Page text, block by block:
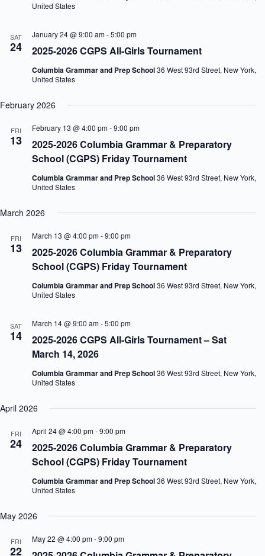
United States
SAT
24 2025-2026 CGPS All-Girls Tournament
January 24 @ 9:00 am-5:00 pm
Columbia Grammar and Prep School36 West 93rd Street, New York,
United States
February 2026
FRI
13
2025-2026 Columbia Grammar & Preparatory
School (CGPS) Friday Tournament
February 13 @ 4:00 pm-9:00 pm
Columbia Grammar and Prep School36 West 93rd Street, New York,
United States
March 2026
FRI
13
2025-2026 Columbia Grammar & Preparatory
School (CGPS) Friday Tournament
March 13 @ 4:00 pm-9:00 pm
Columbia Grammar and Prep School36 West 93rd Street, New York,
United States
SAT
14
2025-2026 CGPS All-Girls Tournament – Sat
March 14, 2026
March 14 @ 9:00 am-5:00 pm
Columbia Grammar and Prep School36 West 93rd Street, New York,
United States
April 2026
FRI
24
2025-2026 Columbia Grammar & Preparatory
School (CGPS) Friday Tournament
April 24 @ 4:00 pm-9:00 pm
Columbia Grammar and Prep School36 West 93rd Street, New York,
United States
May 2026
FRI
22
May 22 @ 4:00 pm-9:00 pm